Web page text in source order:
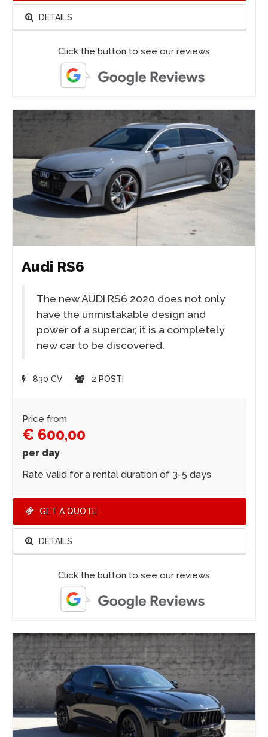
DETAILS
Click the button to see our reviews
Audi RS6
The new AUDI RS6 2020 does not only
have the unmistakable design and
power of a supercar, it is a completely
new car to be discovered.
830 CV 2 POSTI
Price from
€ 600,00
per day
Rate valid for a rental duration of 3-5 days
GET A QUOTE
DETAILS
Click the button to see our reviews